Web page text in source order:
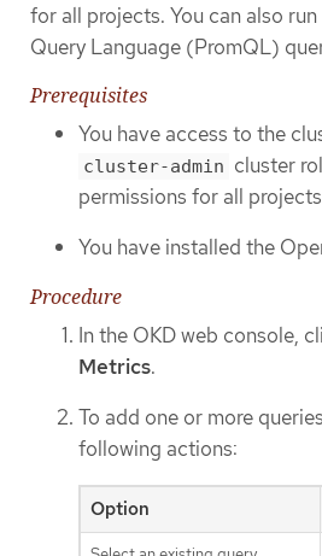
for all projects. You can also
Query Language (PromQL)
Prerequisites
You have access to the
cluster-admin cluster
permissions for all
You have installed the
Procedure
In the OKD web console,
Metrics.
To add one or more
following actions:
Option